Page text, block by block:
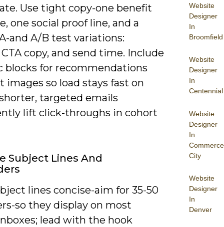
Website
Designer
In
Broomfield
Website
Designer
In
Centennial
Website
Designer
In
Commerce
City
Website
Designer
In
Denver
Use tight copy-one benefit
one social proof line, and a
and A/B test variations:
copy, and send time. Include
blocks for recommendations
images so load stays fast on
targeted emails
lift click-throughs in cohort
Subject Lines And
lines concise-aim for 35-50
so they display on most
lead with the hook